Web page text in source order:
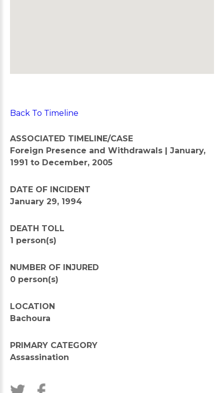
Back To Timeline
ASSOCIATED TIMELINE/CASE
Foreign Presence and Withdrawals | January,
1991 to December, 2005
DATE OF INCIDENT
January 29, 1994
DEATH TOLL
1 person(s)
NUMBER OF INJURED
0 person(s)
LOCATION
Bachoura
PRIMARY CATEGORY
Assassination